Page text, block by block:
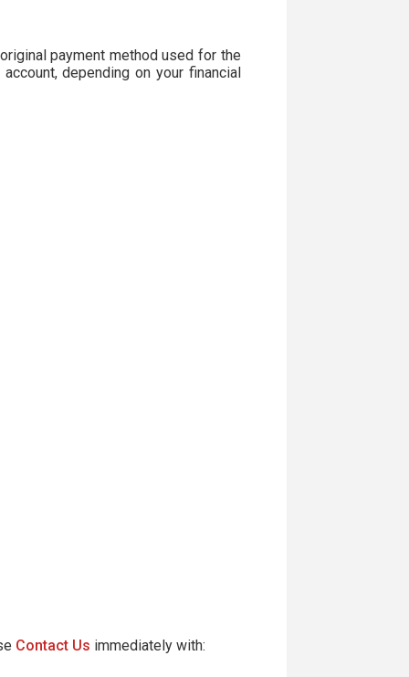
payment method used for the
depending on your financial
Contact Us immediately with: